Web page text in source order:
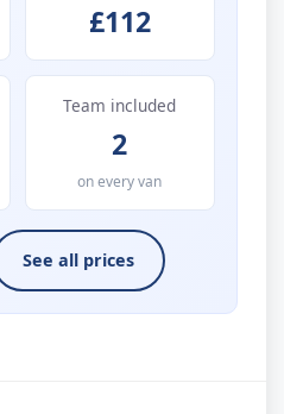
£112
Team included
2
on every van
See all prices